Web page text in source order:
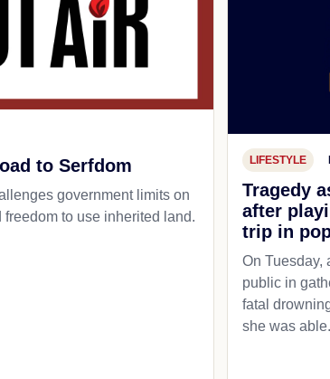
to Serfdom
government limits on
freedom to use inherited land.
LIFESTYLE
Tragedy
after
trip in
On Tuesday,
public in
fatal
she was